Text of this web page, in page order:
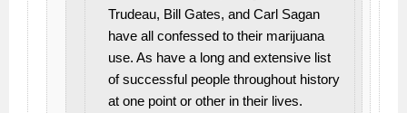
Trudeau, Bill Gates, and Carl Sagan
have all confessed to their marijuana
use. As have a long and extensive list
of successful people throughout history
at one point or other in their lives.